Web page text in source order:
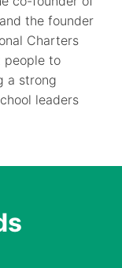
the founder
Charters
people to
a strong
leaders